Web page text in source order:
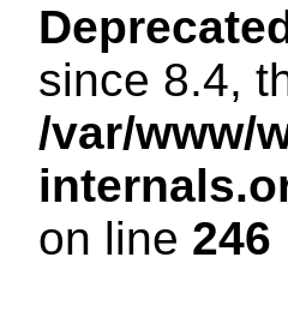
since 8.4,
/var/www/
on line 246